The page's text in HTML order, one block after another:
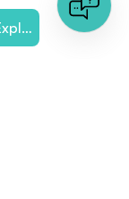
Discover Explore our Online-Dating Solution